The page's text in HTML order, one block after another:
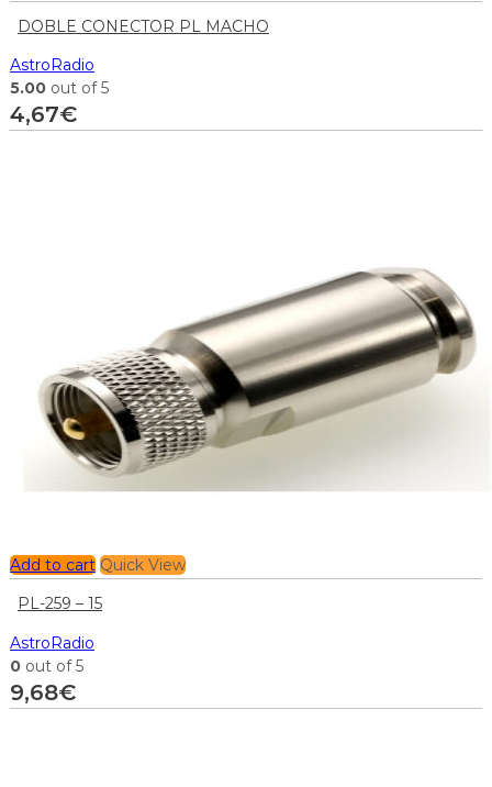
DOBLE CONECTOR PL MACHO
AstroRadio
5.00 out of 5
4,67€
Add to cart Quick View
PL-259 – 15
AstroRadio
0 out of 5
9,68€